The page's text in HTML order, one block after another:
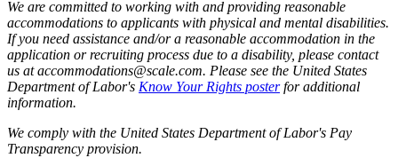
We are committed to working with and providing reasonable
accommodations to applicants with physical and mental disabilities.
If you need assistance and/or a reasonable accommodation in the
application or recruiting process due to a disability, please contact
us at accommodations@scale.com. Please see the United States
Department of Labor's Know Your Rights posterfor additional
information.
We comply with the United States Department of Labor's Pay
Transparency provision.